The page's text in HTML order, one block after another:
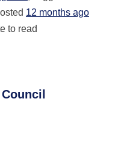
12 months ago
to read